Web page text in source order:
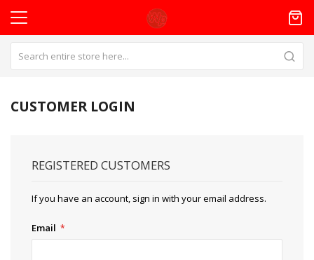
CUSTOMER LOGIN
REGISTERED CUSTOMERS
If you have an account, sign in with your email address.
Email